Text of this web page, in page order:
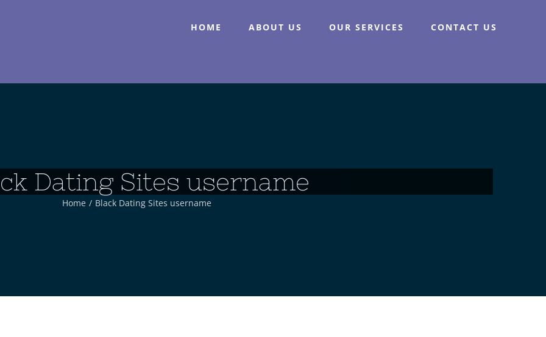
HOME ABOUT US OUR SERVICES CONTACT US
Dating Sites username
Home / Black Dating Sites username